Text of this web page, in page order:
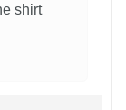
shirt